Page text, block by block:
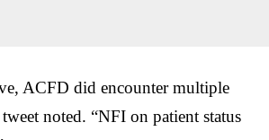
ACFD did encounter multiple
noted. “NFI on patient status